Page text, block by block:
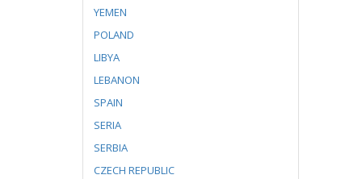
YEMEN
POLAND
LIBYA
LEBANON
SPAIN
SERIA
SERBIA
CZECH REPUBLIC